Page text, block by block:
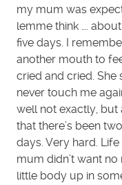
my mum was
lemme think ….
five days. I
another mouth to
cried and cried. She
never touch me
well not exactly, but
that there’s been
days. Very hard.
mum didn’t want
little body up in